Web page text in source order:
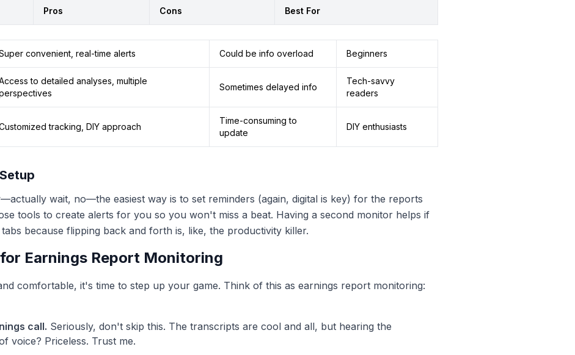
Pros Cons Best For
convenient, real-time alerts Could be info overload Beginners
to detailed analyses, multiple
Sometimes delayed info
Tech-savvy
readers
tracking, DIY approach
Time-consuming to
update
DIY enthusiasts
wait, no—the easiest way is to set reminders (again, digital is key) for the reports
tools to create alerts for you so you won't miss a beat. Having a second monitor helps if
because flipping back and forth is, like, the productivity killer.
Earnings Report Monitoring
comfortable, it's time to step up your game. Think of this as earnings report monitoring:
call. Seriously, don't skip this. The transcripts are cool and all, but hearing the
voice? Priceless. Trust me.